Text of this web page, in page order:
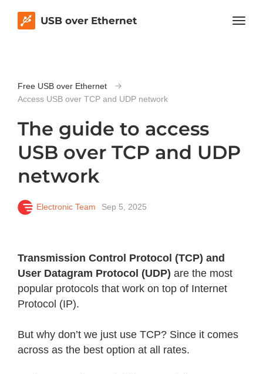
USB over Ethernet
Free USB over Ethernet
Access USB over TCP and UDP network
The guide to access
USB over TCP and UDP
network
Electronic Team Sep 5, 2025
Transmission Control Protocol (TCP) and
User Datagram Protocol (UDP) are the most
popular protocols that work on top of Internet
Protocol (IP).
But why don’t we just use TCP? Since it comes
across as the best option at all rates.